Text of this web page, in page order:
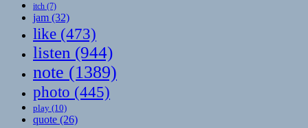
itch (7)
jam (32)
like (473)
listen (944)
note (1389)
photo (445)
play (10)
quote (26)